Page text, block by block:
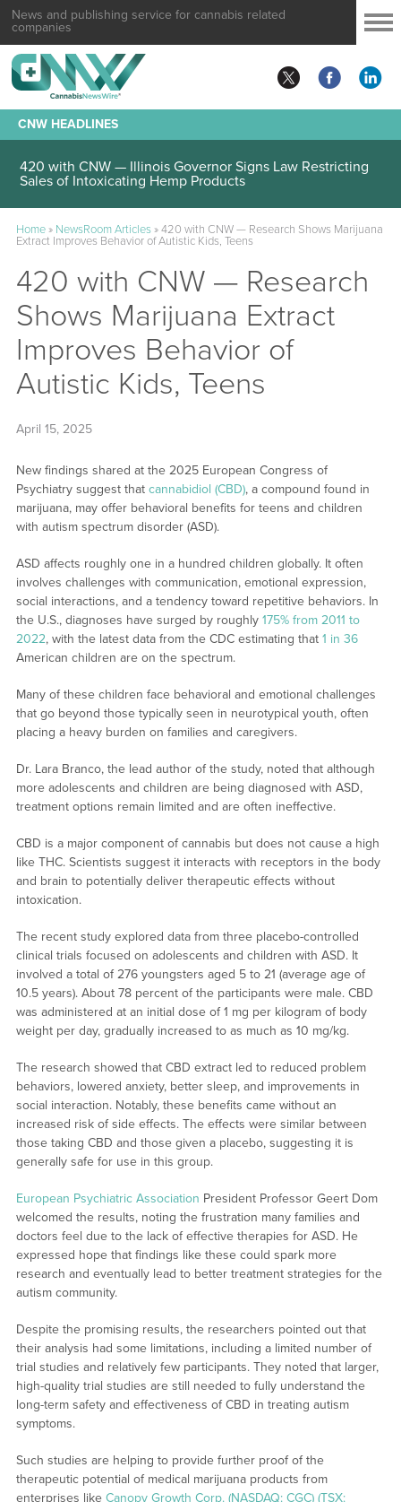
News and publishing service for cannabis related
companies
CNW HEADLINES
420 with CNW — Illinois Governor Signs Law Restricting
Sales of Intoxicating Hemp Products
Home» NewsRoom Articles»420 with CNW — Research Shows Marijuana
Extract Improves Behavior of Autistic Kids, Teens
420 with CNW — Research
Shows Marijuana Extract
Improves Behavior of
Autistic Kids, Teens
April 15, 2025
New findings shared at the 2025 European Congress of
Psychiatry suggest that cannabidiol (CBD), a compound found in
marijuana, may offer behavioral benefits for teens and children
with autism spectrum disorder (ASD).
ASD affects roughly one in a hundred children globally. It often
involves challenges with communication, emotional expression,
social interactions, and a tendency toward repetitive behaviors. In
the U.S., diagnoses have surged by roughly 175% from 2011 to
2022, with the latest data from the CDC estimating that 1 in 36
American children are on the spectrum.
Many of these children face behavioral and emotional challenges
that go beyond those typically seen in neurotypical youth, often
placing a heavy burden on families and caregivers.
Dr. Lara Branco, the lead author of the study, noted that although
more adolescents and children are being diagnosed with ASD,
treatment options remain limited and are often ineffective.
CBD is a major component of cannabis but does not cause a high
like THC. Scientists suggest it interacts with receptors in the body
and brain to potentially deliver therapeutic effects without
intoxication.
The recent study explored data from three placebo-controlled
clinical trials focused on adolescents and children with ASD. It
involved a total of 276 youngsters aged 5 to 21 (average age of
10.5 years). About 78 percent of the participants were male. CBD
was administered at an initial dose of 1 mg per kilogram of body
weight per day, gradually increased to as much as 10 mg/kg.
The research showed that CBD extract led to reduced problem
behaviors, lowered anxiety, better sleep, and improvements in
social interaction. Notably, these benefits came without an
increased risk of side effects. The effects were similar between
those taking CBD and those given a placebo, suggesting it is
generally safe for use in this group.
European Psychiatric Association President Professor Geert Dom
welcomed the results, noting the frustration many families and
doctors feel due to the lack of effective therapies for ASD. He
expressed hope that findings like these could spark more
research and eventually lead to better treatment strategies for the
autism community.
Despite the promising results, the researchers pointed out that
their analysis had some limitations, including a limited number of
trial studies and relatively few participants. They noted that larger,
high-quality trial studies are still needed to fully understand the
long-term safety and effectiveness of CBD in treating autism
symptoms.
Such studies are helping to provide further proof of the
therapeutic potential of medical marijuana products from
enterprises like Canopy Growth Corp. (NASDAQ: CGC) (TSX: